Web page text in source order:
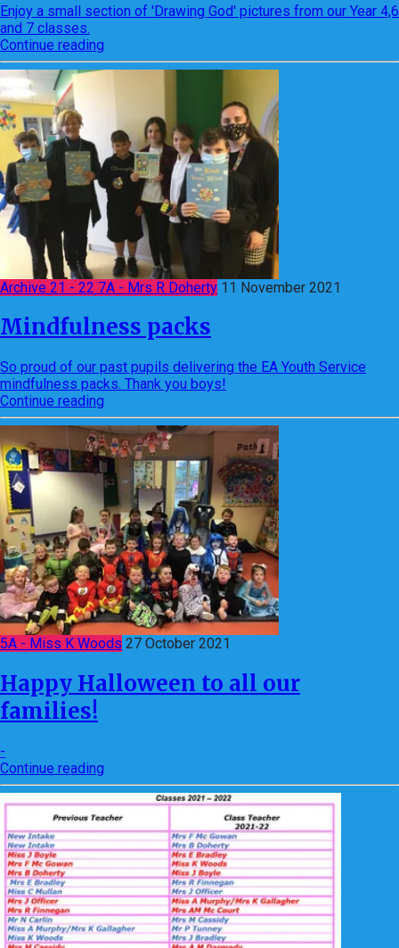
Enjoy a small section of 'Drawing God' pictures from our Year 4,6
and 7 classes.
Continue reading
Archive 21 - 22 7A - Mrs R Doherty 11 November 2021
Mindfulness packs
So proud of our past pupils delivering the EA Youth Service
mindfulness packs. Thank you boys!
Continue reading
5A - Miss K Woods 27 October 2021
Happy Halloween to all our
families!
-
Continue reading